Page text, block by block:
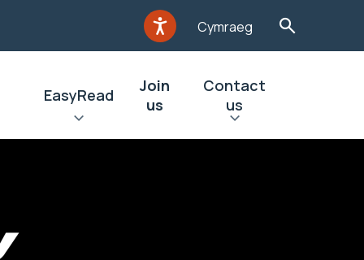
Cymraeg
EasyRead
Join
us
Contact
us